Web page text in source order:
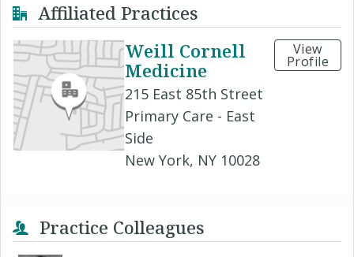
Affiliated Practices
Weill Cornell
Medicine
215 East 85th Street
Primary Care - East
Side
New York, NY 10028
View
Profile
Practice Colleagues